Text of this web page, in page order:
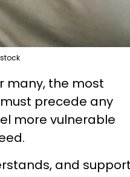
many, the most
precede any
more vulnerable
and